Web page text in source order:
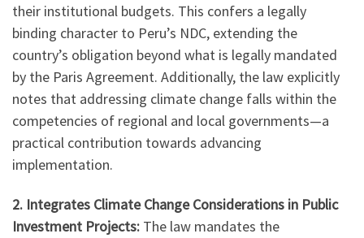
their institutional budgets. This confers a legally
binding character to Peru’s NDC, extending the
country’s obligation beyond what is legally mandated
by the Paris Agreement. Additionally, the law explicitly
notes that addressing climate change falls within the
competencies of regional and local governments—a
practical contribution towards advancing
implementation.
2. Integrates Climate Change Considerations in Public
Investment Projects: The law mandates the